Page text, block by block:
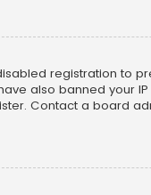
registration to
also banned your
Contact a board